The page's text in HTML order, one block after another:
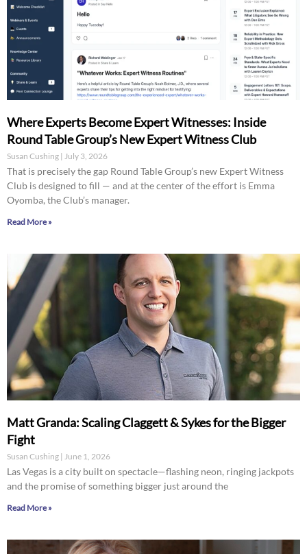
Where Experts Become Expert Witnesses: Inside
Round Table Group’s New Expert Witness Club
Susan Cushing July 3, 2026
That is precisely the gap Round Table Group’s new Expert Witness
Club is designed to fill — and at the center of the effort is Emma
Oyomba, the Club’s manager.
Read More »
Matt Granda: Scaling Claggett & Sykes for the Bigger
Fight
Susan Cushing June 1, 2026
Las Vegas is a city built on spectacle—flashing neon, ringing jackpots
and the promise of something bigger just around the
Read More »